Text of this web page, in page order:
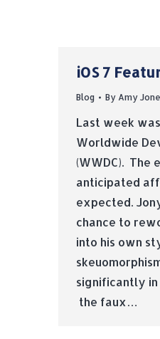
iOS 7
Blog By Amy
Last week
Worldwide
(WWDC). The
anticipated
expected.
chance to
into his own
significantly in
the faux…